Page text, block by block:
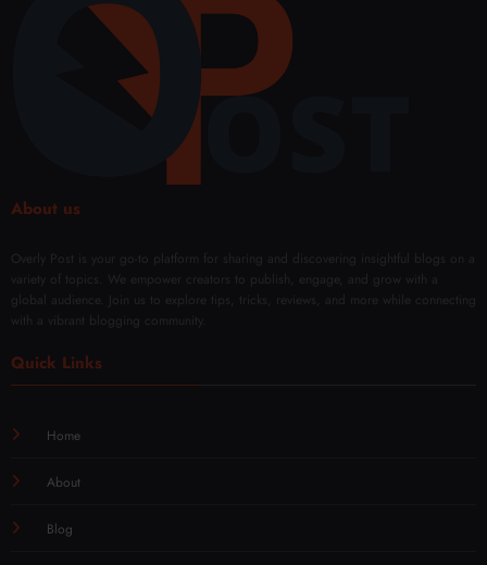
About us
Overly Post is your go-to platform for sharing and discovering insightful blogs on a
variety of topics. We empower creators to publish, engage, and grow with a
global audience. Join us to explore tips, tricks, reviews, and more while connecting
with a vibrant blogging community.
Quick Links
Home
About
Blog